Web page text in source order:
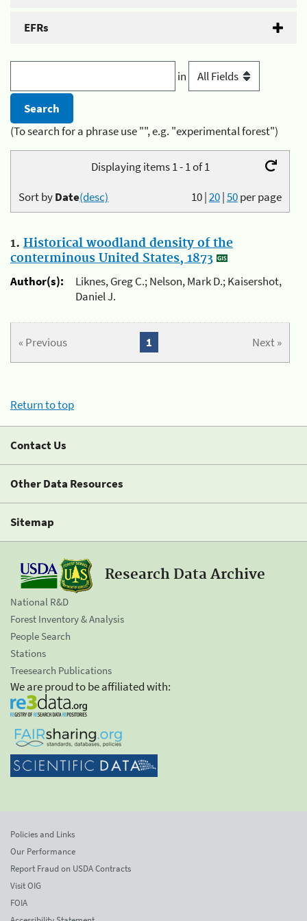
EFRs
in
(To search for a phrase use "", e.g. "experimental forest")
Displaying items 1 - 1 of 1
10|20|50per page
Sort byDate(desc)
1. Historical woodland density of the
conterminous United States, 1873
Author(s):
Liknes, Greg C.; Nelson, Mark D.; Kaisershot,
Daniel J.
« Previous Next »
1
Return to top
Contact Us
Other Data Resources
Sitemap
Research Data Archive
National R&D
Forest Inventory & Analysis
People Search
Stations
Treesearch Publications
We are proud to be affiliated with:
Policies and Links
Our Performance
Report Fraud on USDA Contracts
Visit OIG
FOIA